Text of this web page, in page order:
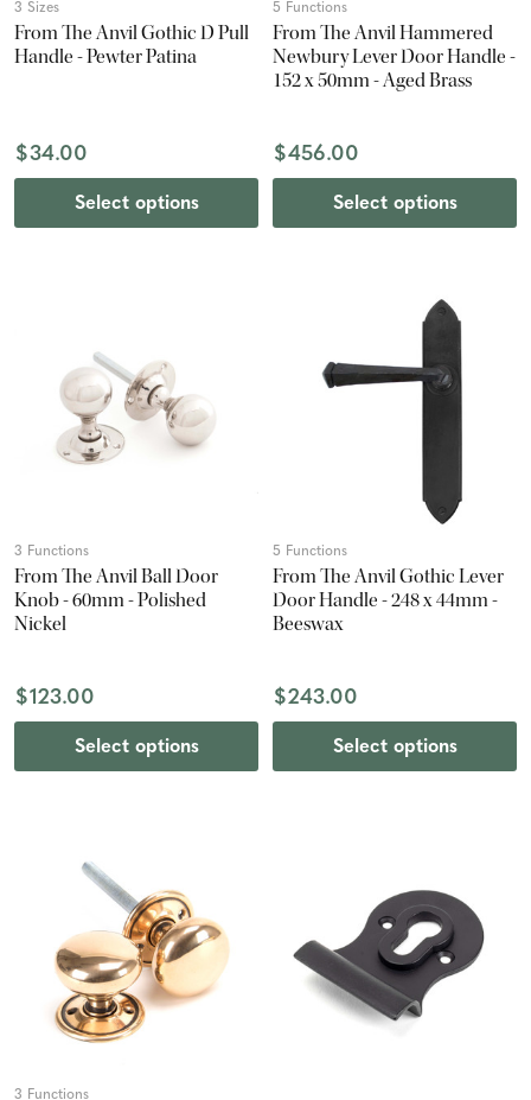
3 Sizes
From The Anvil Gothic D Pull
Handle - Pewter Patina
$34.00
Select options
5 Functions
From The Anvil Hammered
Newbury Lever Door Handle -
152 x 50mm - Aged Brass
$456.00
Select options
3 Functions
From The Anvil Ball Door
Knob - 60mm - Polished
Nickel
$123.00
Select options
5 Functions
From The Anvil Gothic Lever
Door Handle - 248 x 44mm -
Beeswax
$243.00
Select options
3 Functions